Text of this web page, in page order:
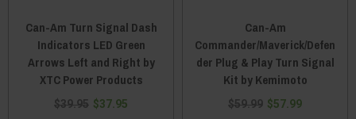
Can-Am Turn Signal Dash
Indicators LED Green
Arrows Left and Right by
XTC Power Products
$39.95 $37.95
Can-Am
Commander/Maverick/Defen
der Plug & Play Turn Signal
Kit by Kemimoto
$59.99 $57.99